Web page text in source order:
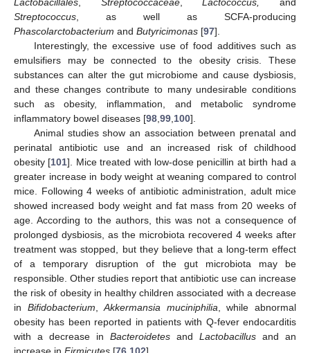
Streptococcus , as well as SCFA-producing
Phascolarctobacterium and Butyricimonas [97].
Interestingly, the excessive use of food additives such as
emulsifiers may be connected to the obesity crisis. These
substances can alter the gut microbiome and cause dysbiosis,
and these changes contribute to many undesirable conditions
such as obesity, inflammation, and metabolic syndrome
inflammatory bowel diseases [98 99 100].
Animal studies show an association between prenatal and
perinatal antibiotic use and an increased risk of childhood
obesity [101]. Mice treated with low-dose penicillin at birth had a
greater increase in body weight at weaning compared to control
mice. Following 4 weeks of antibiotic administration, adult mice
showed increased body weight and fat mass from 20 weeks of
age. According to the authors, this was not a consequence of
prolonged dysbiosis, as the microbiota recovered 4 weeks after
treatment was stopped, but they believe that a long-term effect
of a temporary disruption of the gut microbiota may be
responsible. Other studies report that antibiotic use can increase
the risk of obesity in healthy children associated with a decrease
in Bifidobacterium ,Akkermansia muciniphilia , while abnormal
obesity has been reported in patients with Q-fever endocarditis
with a decrease in Bacteroidetes and Lactobacillus and an